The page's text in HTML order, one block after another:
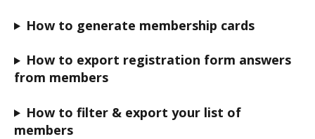
How to generate membership cards
How to export registration form answers
from members
How to filter & export your list of
members